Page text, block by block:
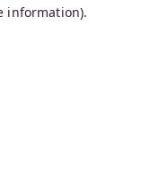
information).